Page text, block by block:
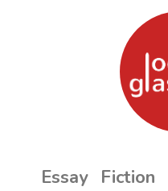
Essay Fiction